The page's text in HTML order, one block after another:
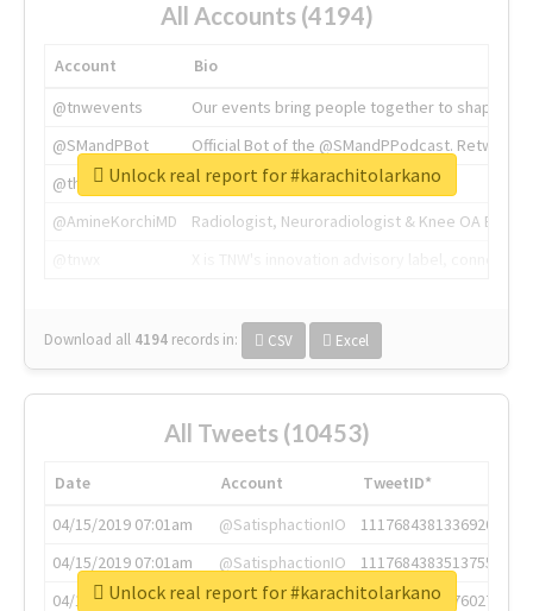
All Accounts (4194)
Account
Bio
@tnwevents
Our events bring people together to shape the
@SMandPBot
Official Bot of the @SMandPPodcast.
@thenextweb
The heart of tech.
@AmineKorchiMD
Radiologist, Neuroradiologist & Knee OA
Download all 4194 records in: CSV Excel
Unlock real report for #karachitolarkano
All Tweets (10453)
Date Account
TweetID*
04/15/2019 07:01am
@SatisphactionIO
1117684381336920064
04/15/2019 07:01am
@SatisphactionIO
1117684383513755649
04/15/2019 07:03am
@annaercilla
1117684805876027392
Unlock real report for #karachitolarkano